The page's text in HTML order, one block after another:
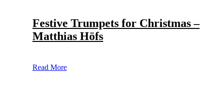
Festive Trumpets for Christmas –
Matthias Höfs
Read More